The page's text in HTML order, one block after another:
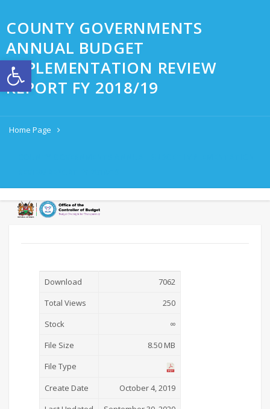
COUNTY GOVERNMENTS
ANNUAL BUDGET
IMPLEMENTATION REVIEW
REPORT FY 2018/19
Home Page
Download
7062
Total Views
250
Stock
∞
File Size
8.50 MB
File Type
Create Date
October 4, 2019
Open toolbar